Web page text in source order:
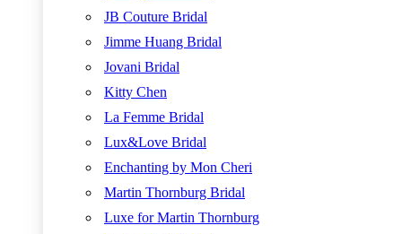
JB Couture Bridal
Jimme Huang Bridal
Jovani Bridal
Kitty Chen
La Femme Bridal
Lux&Love Bridal
Enchanting by Mon Cheri
Martin Thornburg Bridal
Luxe for Martin Thornburg